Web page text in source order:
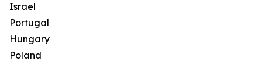
Israel
Portugal
Hungary
Poland